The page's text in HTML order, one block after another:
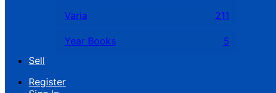
Varia 211
Year Books
5
Sell
Register